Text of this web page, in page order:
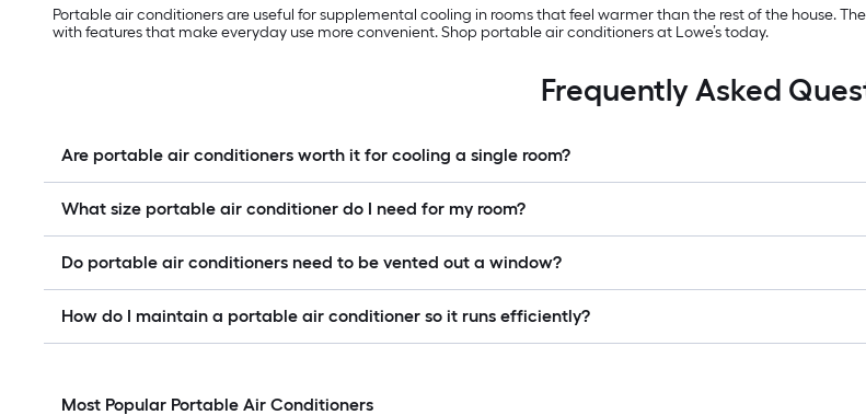
Portable air conditioners are useful for supplemental cooling in rooms that feel warmer than the rest of the house.
with features that make everyday use more convenient. Shop portable air conditioners at Lowe’s today.
Frequently Asked
Are portable air conditioners worth it for cooling a single room?
What size portable air conditioner do I need for my room?
Do portable air conditioners need to be vented out a window?
How do I maintain a portable air conditioner so it runs efficiently?
Most Popular Portable Air Conditioners